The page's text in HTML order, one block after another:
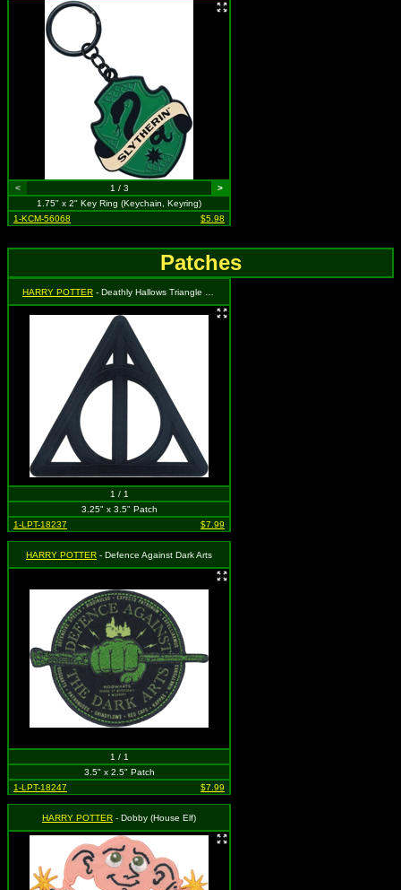
< 1 / 3
>
1.75" x 2" Key Ring (Keychain, Keyring)
1-KCM-56068
$5.98
Patches
HARRY POTTER - Deathly Hallows Triangle Symbol
1 / 1
3.25" x 3.5" Patch
1-LPT-18237
$7.99
HARRY POTTER - Defence Against Dark Arts
1 / 1
3.5" x 2.5" Patch
1-LPT-18247
$7.99
HARRY POTTER - Dobby (House Elf)